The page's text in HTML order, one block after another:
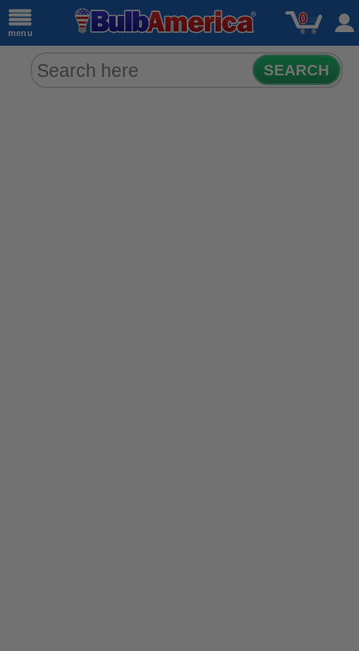
menu
0
SEARCH